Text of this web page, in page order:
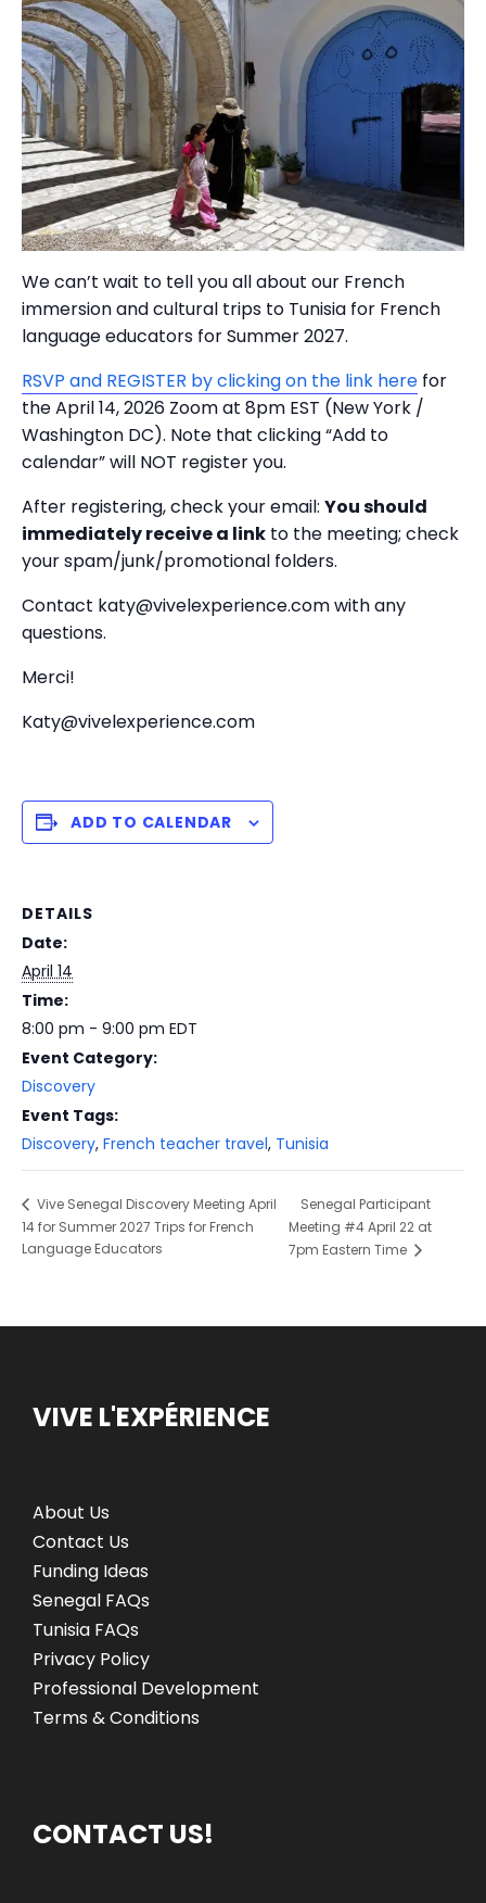
We can’t wait to tell you all about our French
immersion and cultural trips to Tunisia for French
language educators for Summer 2027.
RSVP and REGISTER by clicking on the link here for
the April 14, 2026 Zoom at 8pm EST (New York /
Washington DC). Note that clicking “Add to
calendar” will NOT register you.
After registering, check your email: You should
immediately receive a link to the meeting; check
your spam/junk/promotional folders.
Contact katy@vivelexperience.com with any
questions.
Merci!
Katy@vivelexperience.com
ADD TO CALENDAR
DETAILS
Date:
April 14
Time:
8:00 pm - 9:00 pm EDT
Event Category:
Discovery
Event Tags:
Discovery, French teacher travel, Tunisia
Vive Senegal Discovery Meeting April
14 for Summer 2027 Trips for French
Language Educators
Senegal Participant
Meeting #4 April 22 at
7pm Eastern Time
VIVE L'EXPÉRIENCE
About Us
Contact Us
Funding Ideas
Senegal FAQs
Tunisia FAQs
Privacy Policy
Professional Development
Terms & Conditions
CONTACT US!